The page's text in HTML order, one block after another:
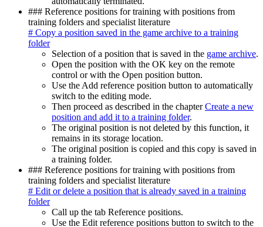
### Reference positions for training with positions from
training folders and specialist literature
# Copy a position saved in the game archive to a training
folder
Selection of a position that is saved in the game archive.
Open the position with the OK key on the remote
control or with the Open position button.
Use the Add reference position button to automatically
switch to the editing mode.
Then proceed as described in the chapterCreate a new
position and add it to a training folder.
The original position is not deleted by this function, it
remains in its storage location.
The original position is copied and this copy is saved in
a training folder.
### Reference positions for training with positions from
training folders and specialist literature
# Edit or delete a position that is already saved in a training
folder
Call up the tab Reference positions.
Use the Edit reference positions button to switch to the